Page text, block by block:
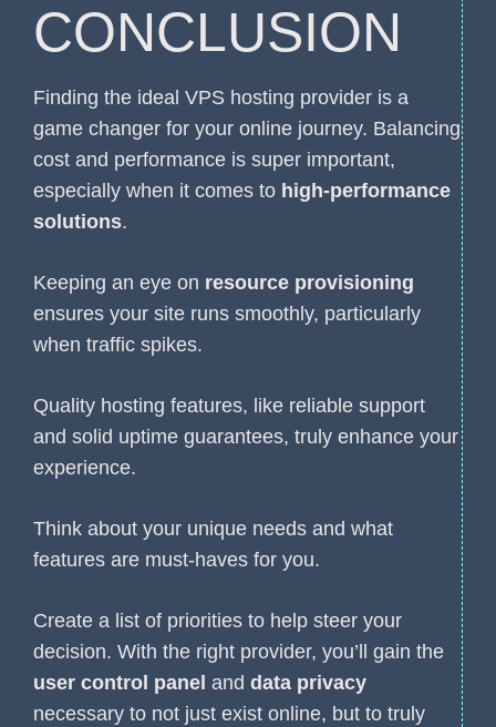
CONCLUSION
Finding the ideal VPS hosting provider is a
game changer for your online journey. Balancing
cost and performance is super important,
especially when it comes to high-performance
solutions.
Keeping an eye on resource provisioning
ensures your site runs smoothly, particularly
when traffic spikes.
Quality hosting features, like reliable support
and solid uptime guarantees, truly enhance your
experience.
Think about your unique needs and what
features are must-haves for you.
Create a list of priorities to help steer your
decision. With the right provider, you’ll gain the
user control panel and data privacy
necessary to not just exist online, but to truly